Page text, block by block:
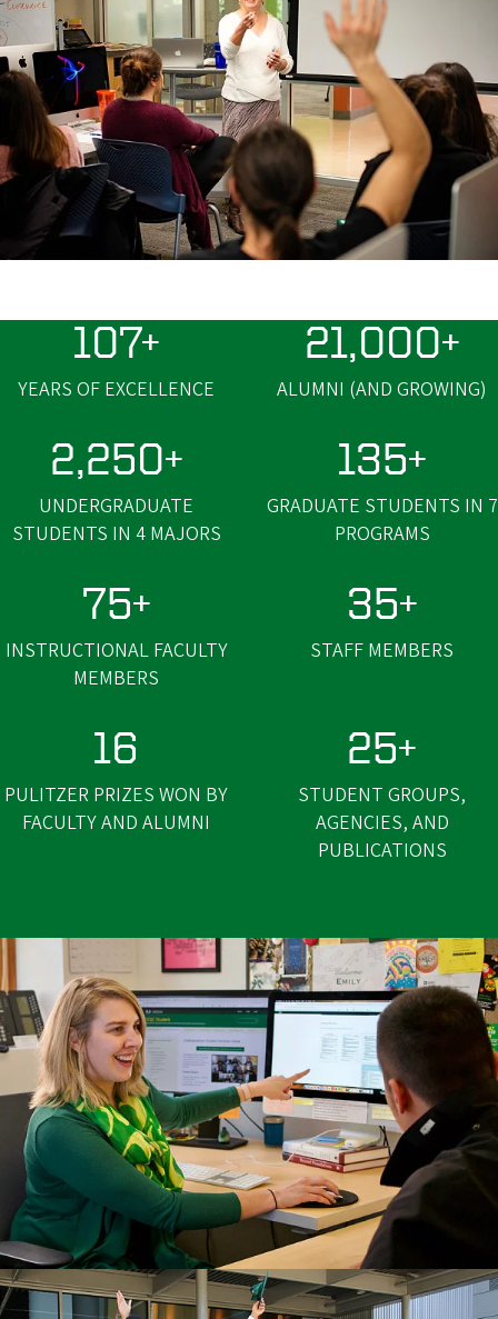
107+
YEARS OF EXCELLENCE
21,000+
ALUMNI (AND GROWING)
2,250+
UNDERGRADUATE
STUDENTS IN 4 MAJORS
135+
GRADUATE STUDENTS IN 7
PROGRAMS
75+
INSTRUCTIONAL FACULTY
MEMBERS
35+
STAFF MEMBERS
16
PULITZER PRIZES WON BY
FACULTY AND ALUMNI
25+
STUDENT GROUPS,
AGENCIES, AND
PUBLICATIONS